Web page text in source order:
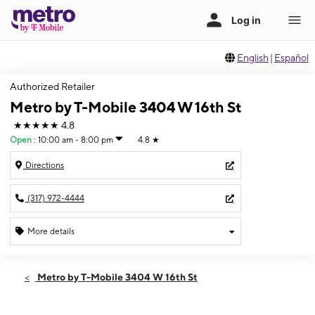
English | Español
Authorized Retailer
Metro by T-Mobile 3404 W 16th St
★★★★★ 4.8
Open : 10:00 am - 8:00 pm 4.8 ★
Directions
(317) 972-4444
More details
Sat:10:00 am - 8:00 pm
Metro by T-Mobile 3404 W 16th St